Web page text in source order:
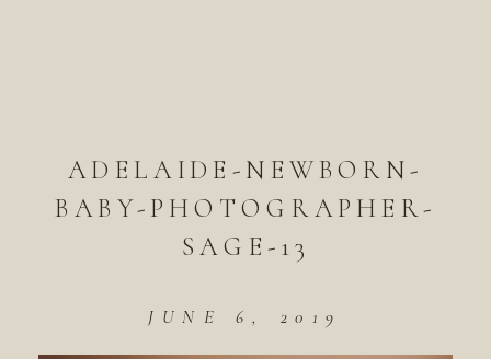
ADELAIDE-NEWBORN-
BABY-PHOTOGRAPHER-
SAGE-13
JUNE 6, 2019